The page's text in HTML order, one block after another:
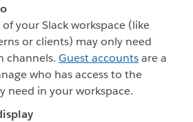
your Slack workspace (like
or clients) may only need
channels. Guest accountsare a
who has access to the
need in your workspace.